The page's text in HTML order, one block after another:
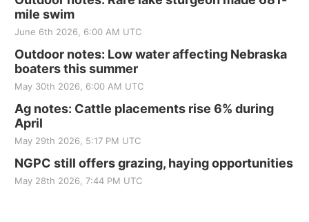
mile swim
June 6th 2026, 6:00 AM UTC
Outdoor notes: Low water affecting Nebraska
boaters this summer
May 30th 2026, 6:00 AM UTC
Ag notes: Cattle placements rise 6% during
April
May 29th 2026, 5:17 PM UTC
NGPC still offers grazing, haying opportunities
May 28th 2026, 7:44 PM UTC